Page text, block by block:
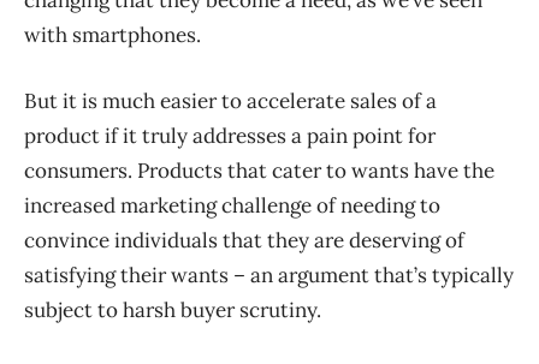
with smartphones.
But it is much easier to accelerate sales of a
product if it truly addresses a pain point for
consumers. Products that cater to wants have the
increased marketing challenge of needing to
convince individuals that they are deserving of
satisfying their wants – an argument that’s typically
subject to harsh buyer scrutiny.